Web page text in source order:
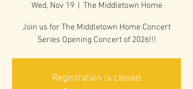
Wed, Nov 19
  |
The Middletown Home
Join us for The Middletown Home Concert
Series Opening Concert of 2026!!!
Registration is closed